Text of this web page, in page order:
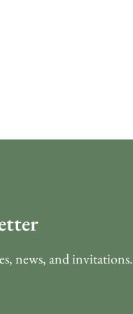
news, and invitations.